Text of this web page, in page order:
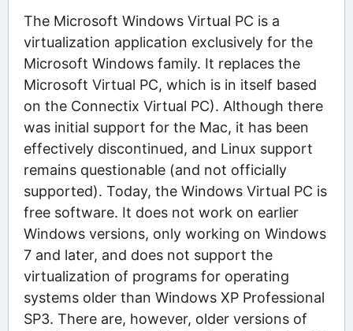
The Microsoft Windows Virtual PC is a
virtualization application exclusively for the
Microsoft Windows family. It replaces the
Microsoft Virtual PC, which is in itself based
on the Connectix Virtual PC). Although there
was initial support for the Mac, it has been
effectively discontinued, and Linux support
remains questionable (and not officially
supported). Today, the Windows Virtual PC is
free software. It does not work on earlier
Windows versions, only working on Windows
7 and later, and does not support the
virtualization of programs for operating
systems older than Windows XP Professional
SP3. There are, however, older versions of